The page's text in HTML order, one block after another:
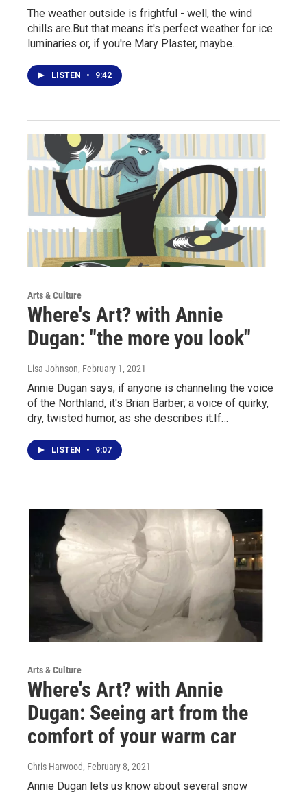
The weather outside is frightful - well, the wind
chills are.But that means it's perfect weather for ice
luminaries or, if you're Mary Plaster, maybe…
LISTEN • 9:42
Arts & Culture
Where's Art? with Annie
Dugan: "the more you look"
Lisa Johnson, February 1, 2021
Annie Dugan says, if anyone is channeling the voice
of the Northland, it's Brian Barber; a voice of quirky,
dry, twisted humor, as she describes it.If…
LISTEN • 9:07
Arts & Culture
Where's Art? with Annie
Dugan: Seeing art from the
comfort of your warm car
Chris Harwood, February 8, 2021
Annie Dugan lets us know about several snow